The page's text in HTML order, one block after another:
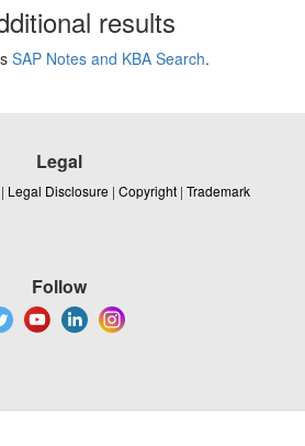
results
SAP Notes and KBA Search.
Legal
| Legal Disclosure | Copyright | Trademark
Follow